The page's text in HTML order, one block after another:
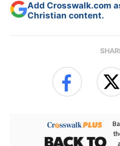
Add Crosswalk.com
Christian content.